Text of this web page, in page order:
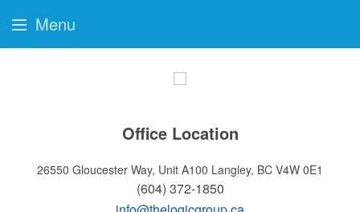
Office Location
26550 Gloucester Way, Unit A100 Langley, BC V4W 0E1
(604) 372-1850
Menu